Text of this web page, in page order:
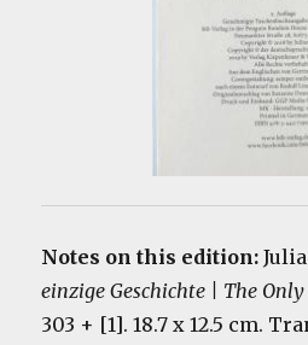
Notes on this edition:
einzige Geschichte | The
303 + [1]. 18.7 x 12.5 cm.